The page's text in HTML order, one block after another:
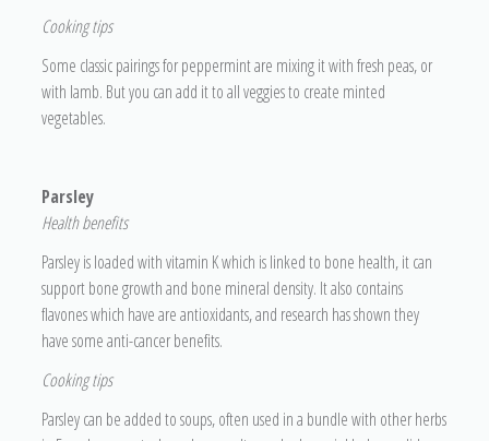
Cooking tips
Some classic pairings for peppermint are mixing it with fresh peas, or
with lamb. But you can add it to all veggies to create minted
vegetables.
Parsley
Health benefits
Parsley is loaded with vitamin K which is linked to bone health, it can
support bone growth and bone mineral density. It also contains
flavones which have are antioxidants, and research has shown they
have some anti-cancer benefits.
Cooking tips
Parsley can be added to soups, often used in a bundle with other herbs